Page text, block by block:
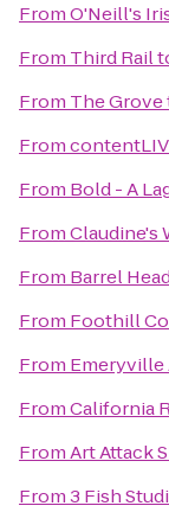
FromO'Neill's
From Third Rail
From The Grove
From
From Bold - A
FromClaudine's
From Barrel
From Foothill
From Emeryville
FromCalifornia
FromArt Attack
From3 Fish